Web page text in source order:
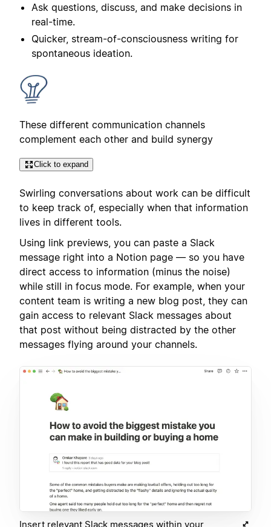
Ask questions, discuss, and make decisions in
real-time.
Quicker, stream-of-consciousness writing for
spontaneous ideation.
These different communication channels
complement each other and build synergy
Click to expand
Swirling conversations about work can be difficult
to keep track of, especially when that information
lives in different tools.
Using link previews, you can paste a Slack
message right into a Notion page — so you have
direct access to information (minus the noise)
while still in focus mode. For example, when your
content team is writing a new blog post, they can
gain access to relevant Slack messages about
that post without being distracted by the other
messages flying around your channels.
Insert relevant Slack messages within your